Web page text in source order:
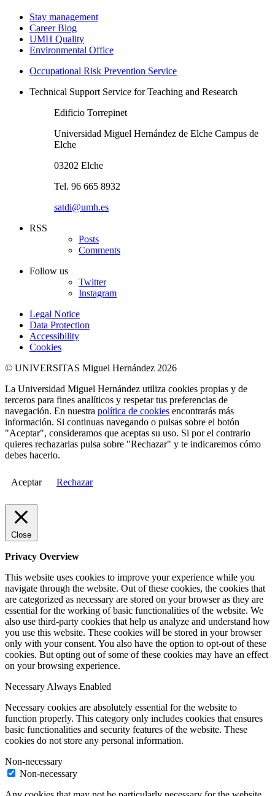
Stay management
Career Blog
UMH Quality
Environmental Office
Occupational Risk Prevention Service
Technical Support Service for Teaching and Research
Edificio Torrepinet
Universidad Miguel Hernández de Elche Campus de
Elche
03202 Elche
Tel. 96 665 8932
satdi@umh.es
RSS
Posts
Comments
Follow us
Twitter
Instagram
Legal Notice
Data Protection
Accessibility
Cookies
© UNIVERSITAS Miguel Hernández 2026
La Universidad Miguel Hernández utiliza cookies propias y de
terceros para fines analíticos y respetar tus preferencias de
navegación. En nuestra política de cookies encontrarás más
información. Si continuas navegando o pulsas sobre el botón
"Aceptar", consideramos que aceptas su uso. Si por el contrario
quieres rechazarlas pulsa sobre "Rechazar" y te indicaremos cómo
debes hacerlo.
Aceptar Rechazar
Close
Privacy Overview
This website uses cookies to improve your experience while you
navigate through the website. Out of these cookies, the cookies that
are categorized as necessary are stored on your browser as they are
essential for the working of basic functionalities of the website. We
also use third-party cookies that help us analyze and understand how
you use this website. These cookies will be stored in your browser
only with your consent. You also have the option to opt-out of these
cookies. But opting out of some of these cookies may have an effect
on your browsing experience.
Necessary Always Enabled
Necessary cookies are absolutely essential for the website to
function properly. This category only includes cookies that ensures
basic functionalities and security features of the website. These
cookies do not store any personal information.
Non-necessary
Non-necessary